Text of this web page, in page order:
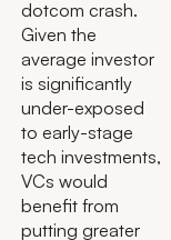
dotcom crash.
Given the
average investor
is significantly
under-exposed
to early-stage
tech investments,
VCs would
benefit from
putting greater